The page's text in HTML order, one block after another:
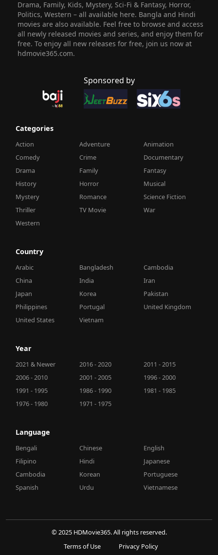
Drama, Family, Kids, Mystery, Sci-Fi & Fantasy, Horror,
Politics, Western – all available here. Bangla and Hindi
movies are also available. Feel free to browse and access
all newly released movies and series, and enjoy them for
free. To enjoy all new releases for free, join us now at
hdmovie365.com.
Sponsored by
Categories
Action Adventure
Animation
Comedy
Crime
Documentary
Drama
Family
Fantasy
History
Horror
Musical
Mystery
Romance
Science Fiction
Thriller
TV Movie
War
Western
Country
Arabic Bangladesh
Cambodia
China
India
Iran
Japan
Korea
Pakistan
Philippines
Portugal
United Kingdom
United States
Vietnam
Year
2021 & Newer 2016 - 2020
2011 - 2015
2006 - 2010
2001 - 2005
1996 - 2000
1991 - 1995
1986 - 1990
1981 - 1985
1976 - 1980
1971 - 1975
Language
Bengali Chinese
English
Filipino
Hindi
Japanese
Cambodia
Korean
Portuguese
Spanish
Urdu Vietnamese
© 2025 HDMovie365. All rights reserved.
Terms of Use
Privacy Policy